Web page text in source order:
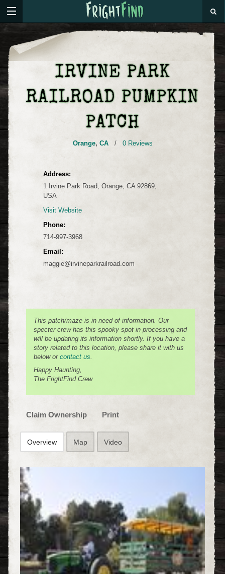
IRVINE PARK
RAILROAD PUMPKIN
PATCH
Orange, CA / 0 Reviews
Address:
1 Irvine Park Road, Orange, CA 92869,
USA
Visit Website
Phone:
714-997-3968
Email:
maggie@irvineparkrailroad.com
This patch/maze is in need of information. Our
specter crew has this spooky spot in processing and
will be updating its information shortly. If you have a
story related to this location, please share it with us
below or contact us.
Happy Haunting,
The FrightFind Crew
Claim Ownership Print
Overview Map Video